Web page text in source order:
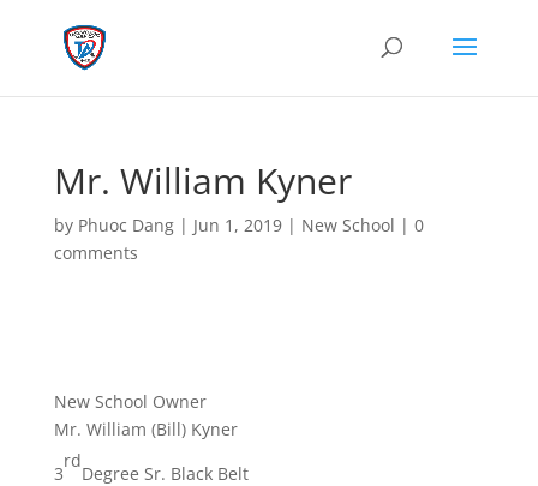
Mr. William Kyner
by Phuoc Dang| Jun 1, 2019| New School | 0
comments
New School Owner
Mr. William (Bill) Kyner
3
rd
Degree Sr. Black Belt